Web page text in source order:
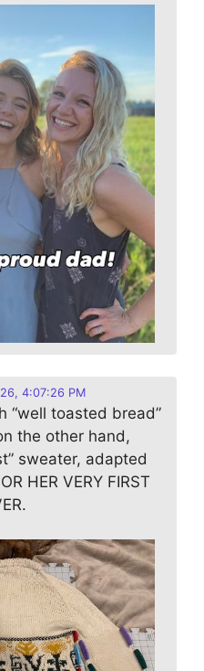
4:07:26 PM
“well toasted bread”
the other hand,
sweater, adapted
HER VERY FIRST